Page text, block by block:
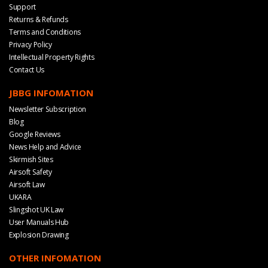
Support
Returns & Refunds
Terms and Conditions
Privacy Policy
Intellectual Property Rights
Contact Us
JBBG INFOMATION
Newsletter Subscription
Blog
Google Reviews
News Help and Advice
Skirmish Sites
Airsoft Safety
Airsoft Law
UKARA
Slingshot UK Law
User Manuals Hub
Explosion Drawing
OTHER INFOMATION